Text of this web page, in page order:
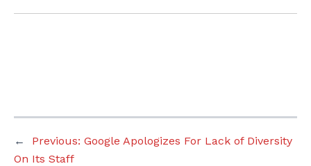
← Previous: Google Apologizes For Lack of Diversity
On Its Staff